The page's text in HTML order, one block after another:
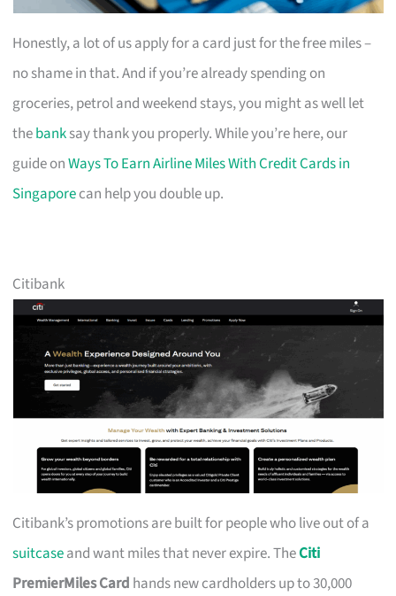
Honestly, a lot of us apply for a card just for the free miles –
no shame in that. And if you’re already spending on
groceries, petrol and weekend stays, you might as well let
thebanksay thank you properly. While you’re here, our
guide onWays To Earn Airline Miles With Credit Cards in
Singaporecan help you double up.
Citibank
Citibank’s promotions are built for people who live out of a
suitcaseand want miles that never expire. TheCiti
PremierMiles Card hands new cardholders up to 30,000